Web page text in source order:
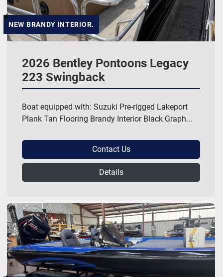
NEW BRANDY INTERIOR.
2026 Bentley Pontoons Legacy
223 Swingback
Boat equipped with: Suzuki Pre-rigged Lakeport
Plank Tan Flooring Brandy Interior Black Graph...
Contact Us
Details